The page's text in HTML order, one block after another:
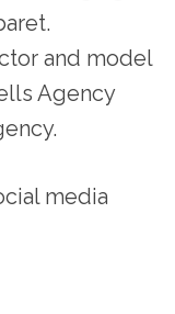
and model
Agency
media